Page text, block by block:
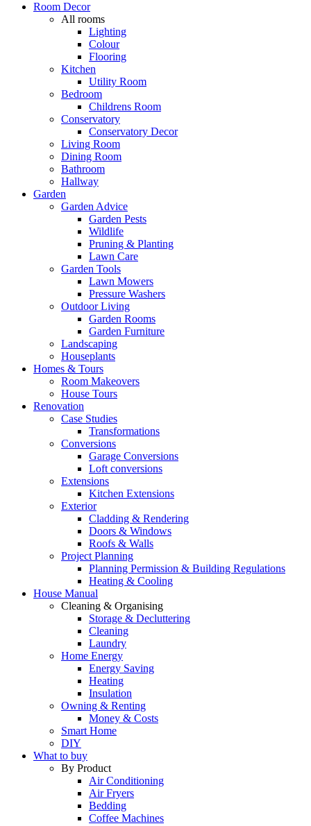
Room Decor
All rooms
Lighting
Colour
Flooring
Kitchen
Utility Room
Bedroom
Childrens Room
Conservatory
Conservatory Decor
Living Room
Dining Room
Bathroom
Hallway
Garden
Garden Advice
Garden Pests
Wildlife
Pruning & Planting
Lawn Care
Garden Tools
Lawn Mowers
Pressure Washers
Outdoor Living
Garden Rooms
Garden Furniture
Landscaping
Houseplants
Homes & Tours
Room Makeovers
House Tours
Renovation
Case Studies
Transformations
Conversions
Garage Conversions
Loft conversions
Extensions
Kitchen Extensions
Exterior
Cladding & Rendering
Doors & Windows
Roofs & Walls
Project Planning
Planning Permission & Building Regulations
Heating & Cooling
House Manual
Cleaning & Organising
Storage & Decluttering
Cleaning
Laundry
Home Energy
Energy Saving
Heating
Insulation
Owning & Renting
Money & Costs
Smart Home
DIY
What to buy
By Product
Air Conditioning
Air Fryers
Bedding
Coffee Machines